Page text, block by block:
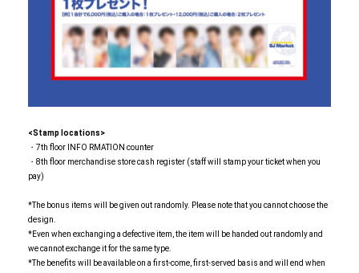
<Stamp locations>
・7th floor INFO RMATION counter
・8th floor merchandise store cash register (staff will stamp your ticket when you
pay)
*The bonus items will be given out randomly. Please note that you cannot choose the
design.
*Even when exchanging a defective item, the item will be handed out randomly and
we cannot exchange it for the same type.
*The benefits will be available on a first-come, first-served basis and will end when